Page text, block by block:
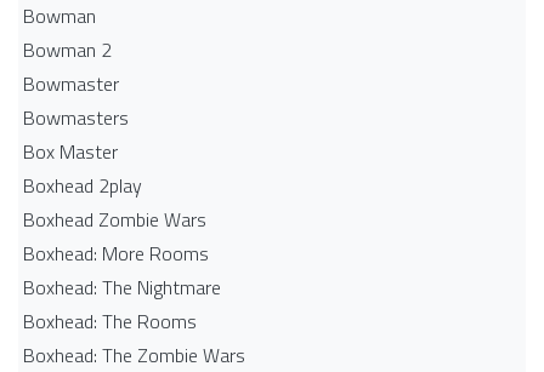
Bowman
Bowman 2
Bowmaster
Bowmasters
Box Master
Boxhead 2play
Boxhead Zombie Wars
Boxhead: More Rooms
Boxhead: The Nightmare
Boxhead: The Rooms
Boxhead: The Zombie Wars